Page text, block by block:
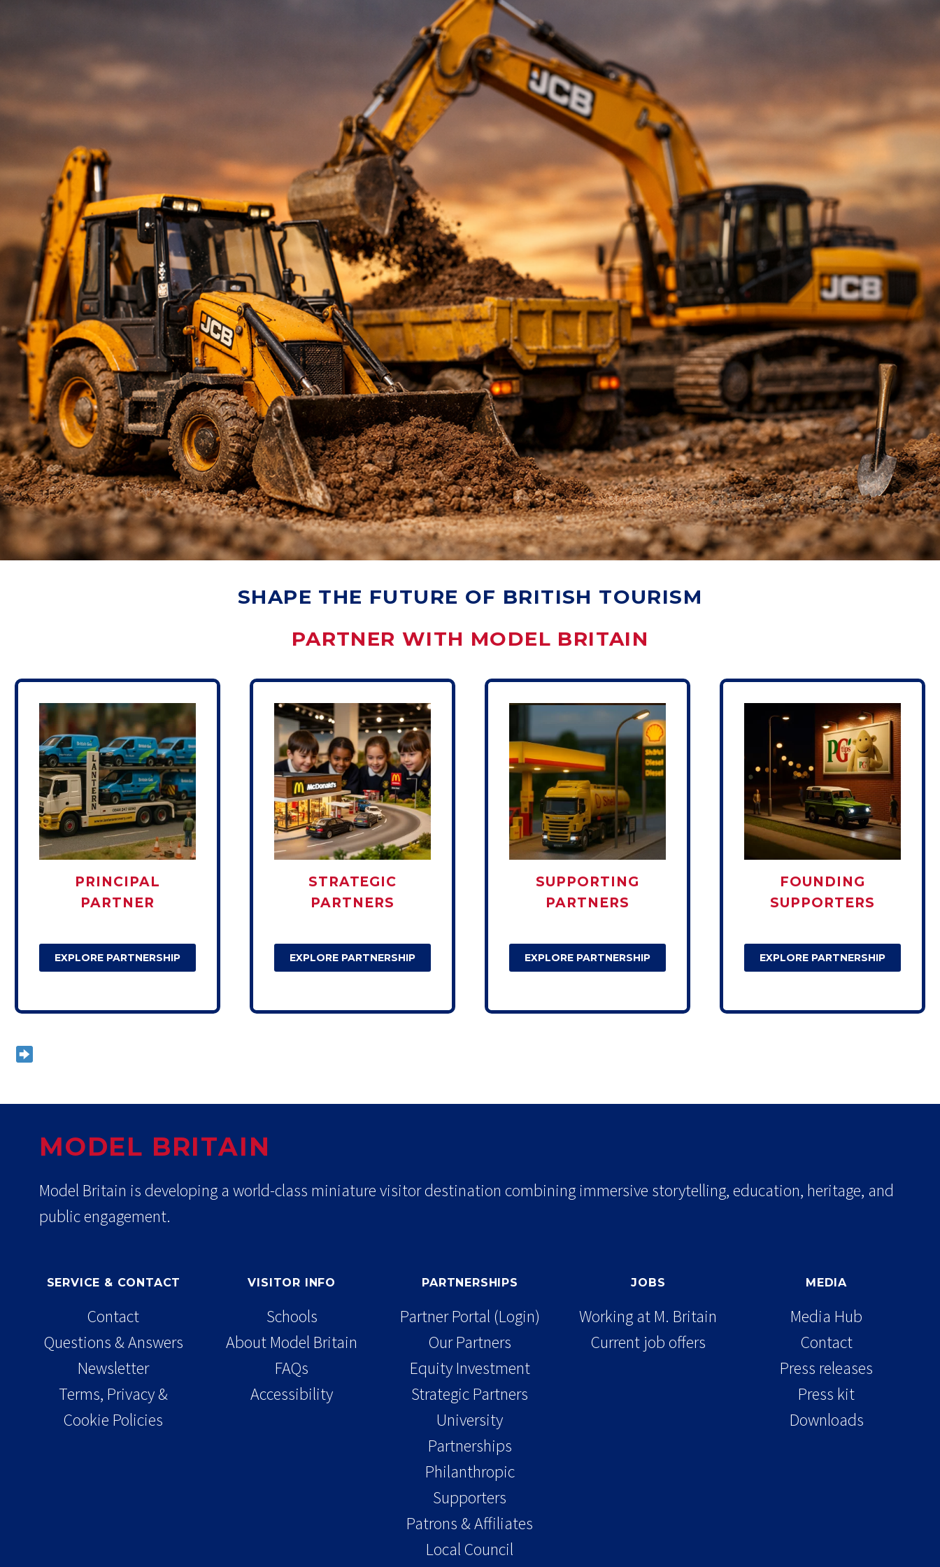
SHAPE THE FUTURE OF BRITISH TOURISM
PARTNER WITH MODEL BRITAIN
PRINCIPAL
PARTNER
EXPLORE PARTNERSHIP
STRATEGIC
PARTNERS
EXPLORE PARTNERSHIP
SUPPORTING
PARTNERS
EXPLORE PARTNERSHIP
FOUNDING
SUPPORTERS
EXPLORE PARTNERSHIP
MODEL BRITAIN
Model Britain is developing a world-class miniature visitor destination combining immersive storytelling, education, heritage, and
public engagement.
SERVICE & CONTACT
Contact
Questions & Answers
Newsletter
Terms, Privacy &
Cookie Policies
VISITOR INFO
Schools
About Model Britain
FAQs
Accessibility
PARTNERSHIPS
Partner Portal (Login)
Our Partners
Equity Investment
Strategic Partners
University
Partnerships
Philanthropic
Supporters
Patrons & Affiliates
Local Council
JOBS
Working at M. Britain
Current job offers
MEDIA
Media Hub
Contact
Press releases
Press kit
Downloads